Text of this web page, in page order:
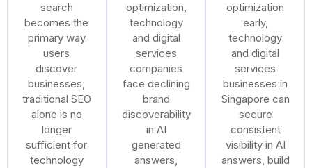
search
becomes the
primary way
users
discover
businesses,
traditional SEO
alone is no
longer
sufficient for
technology
optimization,
technology
and digital
services
companies
face declining
brand
discoverability
in AI
generated
answers,
optimization
early,
technology
and digital
services
businesses in
Singapore can
secure
consistent
visibility in AI
answers, build